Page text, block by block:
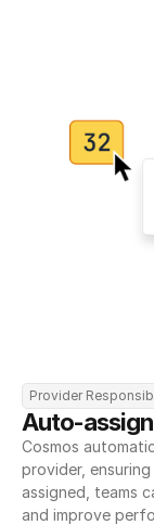
Provider
Auto-
Cosmos
provider,
assigned, teams
and improve